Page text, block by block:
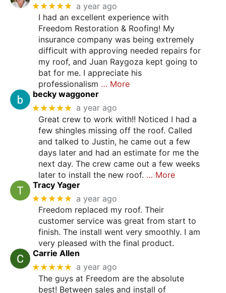
★★★★★ a year ago
I had an excellent experience with
Freedom Restoration & Roofing! My
insurance company was being extremely
difficult with approving needed repairs for
my roof, and Juan Raygoza kept going to
bat for me. I appreciate his
professionalism … More
becky waggoner
★★★★★ a year ago
Great crew to work with!! Noticed I had a
few shingles missing off the roof. Called
and talked to Justin, he came out a few
days later and had an estimate for me the
next day. The crew came out a few weeks
later to install the new roof. … More
Tracy Yager
★★★★★ a year ago
Freedom replaced my roof. Their
customer service was great from start to
finish. The install went very smoothly. I am
very pleased with the final product.
Carrie Allen
★★★★★ a year ago
The guys at Freedom are the absolute
best! Between sales and install of